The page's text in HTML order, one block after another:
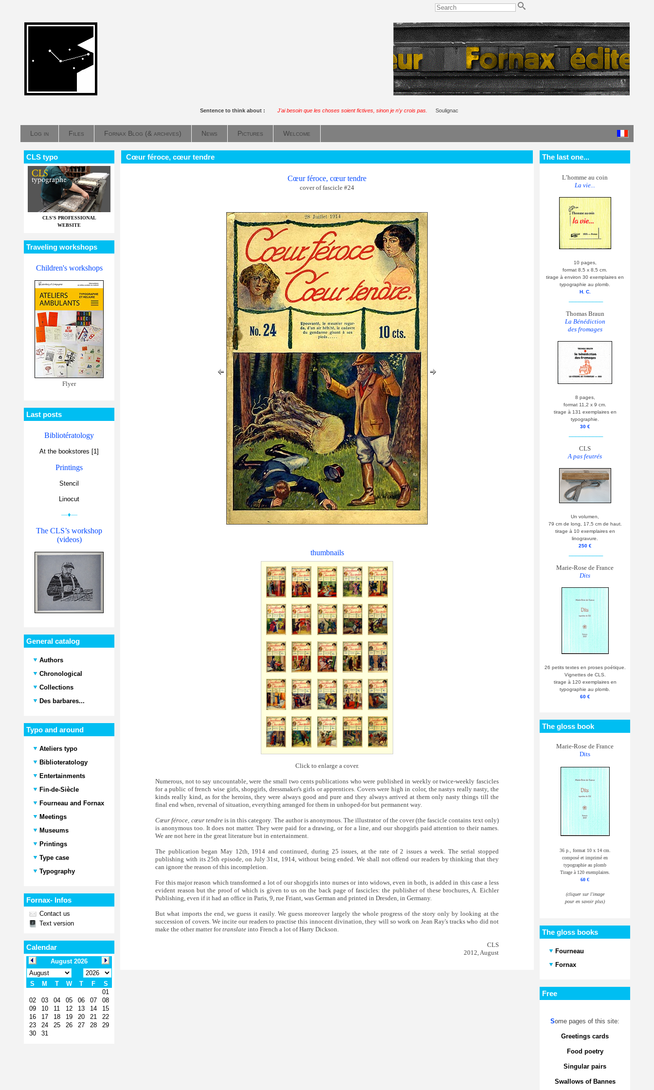
Sentence to think about : J'ai besoin que les choses soient fictives, sinon je n'y crois pas. Soulignac
Log in Files Fornax Blog (& archives) News Pictures Welcome
CLS typo
CLS'S PROFESSIONAL
WEBSITE
Traveling workshops
Children's workshops
Flyer
Last posts
Bibliotératology
At the bookstores [1]
Printings
Stencil
Linocut
—♦—
The CLS’s workshop
(videos)
General catalog
Authors
Chronological
Collections
Des barbares...
Typo and around
Ateliers typo
Biblioteratology
Entertainments
Fin-de-Siècle
Fourneau and Fornax
Meetings
Museums
Printings
Type case
Typography
Fornax- Infos
Contact us
Text version
Calendar
Cœur féroce, cœur tendre
Cœur féroce, cœur tendre
cover of fascicle #24
thumbnails
Click to enlarge a cover.
Numerous, not to say uncountable, were the small two cents publications who were published in weekly or twice-weekly fascicles
for a public of french wise girls, shopgirls, dressmaker's girls or apprentices. Covers were high in color, the nastys really nasty, the
kinds really kind, as for the heroins, they were always good and pure and they always arrived at them only nasty things till the
final end when, reversal of situation, everything arranged for them in unhoped-for but permanent way.
Cœur féroce, cœur tendreis in this category. The author is anonymous. The illustrator of the cover (the fascicle contains text only)
is anonymous too. It does not matter. They were paid for a drawing, or for a line, and our shopgirls paid attention to their names.
We are not here in the great literature but in entertainment.
The publication began May 12th, 1914 and continued, during 25 issues, at the rate of 2 issues a week. The serial stopped
publishing with its 25th episode, on July 31st, 1914, without being ended. We shall not offend our readers by thinking that they
can ignore the reason of this incompletion.
For this major reason which transformed a lot of our shopgirls into nurses or into widows, even in both, is added in this case a less
evident reason but the proof of which is given to us on the back page of fascicles: the publisher of these brochures, A. Eichler
Publishing, even if it had an office in Paris, 9, rue Friant, was German and printed in Dresden, in Germany.
But what imports the end, we guess it easily. We guess moreover largely the whole progress of the story only by looking at the
succession of covers. We incite our readers to practise this innocent divination, they will so work on Jean Ray's tracks who did not
make the other matter fortranslate into French a lot of Harry Dickson.
CLS
2012, August
The last one...
L’homme au coin
La vie...
10 pages,
format 8,5 x 8,5 cm.
tirage à environ 30 exemplaires en
typographie au plomb.
H. C.
Thomas Braun
La Bénédiction
des fromages
8 pages,
format 11,2 x 9 cm.
tirage à 131 exemplaires en
typographie.
30 €
CLS
A pas feutrés
Un volumen,
79 cm de long, 17,5 cm de haut.
tirage à 10 exemplaires en
linogravure.
250 €
Marie-Rose de France
Dits
26 petits textes en proses poétique.
Vignettes de CLS.
tirage à 120 exemplaires en
typographie au plomb.
60 €
The gloss book
Marie-Rose de France
Dits
36 p., format 10 x 14 cm.
composé et imprimé en
typographie au plomb
Tirage à 120 exemplaires.
60 €
(cliquer sur l'image
pour en savoir plus)
The gloss books
Fourneau
Fornax
Free
Some pages of this site:
Greetings cards
Food poetry
Singular pairs
Swallows of Bannes